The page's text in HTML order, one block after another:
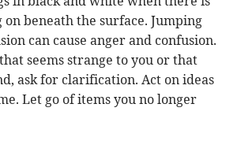
on beneath the surface. Jumping
can cause anger and confusion.
seems strange to you or that
ask for clarification. Act on ideas
Let go of items you no longer